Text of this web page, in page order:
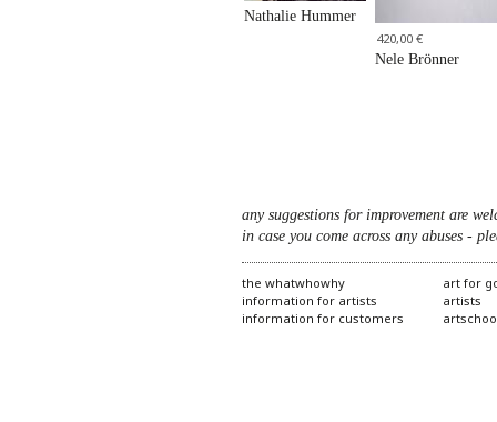
Nathalie Hummer
420,00 €
Nele Brönner
any suggestions for improvement are
in case you come across any abuses -
the whatwhowhy
information for artists
information for customers
art for
artists